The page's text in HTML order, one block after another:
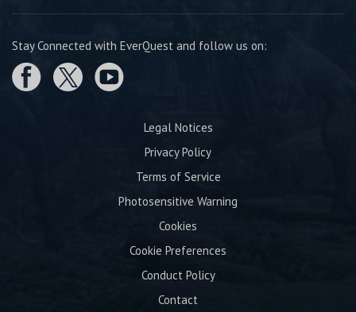
Stay Connected with EverQuest and follow us on:
Legal Notices
Privacy Policy
Terms of Service
Photosensitive Warning
Cookies
Cookie Preferences
Conduct Policy
Contact